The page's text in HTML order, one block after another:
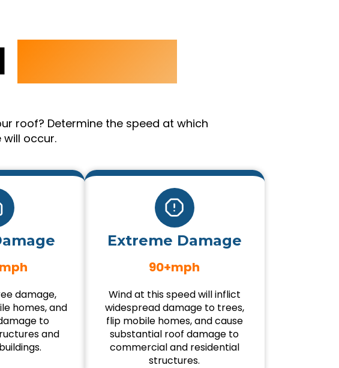
roof? Determine the speed at which
occur.
damage,
homes, and
to
and
Extreme Damage
90+mph
Wind at this speed will inflict
widespread damage to trees,
flip mobile homes, and cause
substantial roof damage to
commercial and residential
structures.